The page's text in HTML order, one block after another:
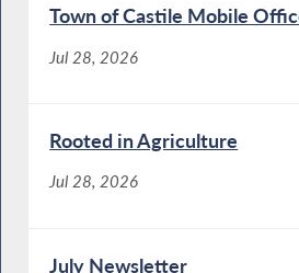
Town of Castile Mobile
Jul 28, 2026
Rooted in Agriculture
Jul 28, 2026
July Newsletter